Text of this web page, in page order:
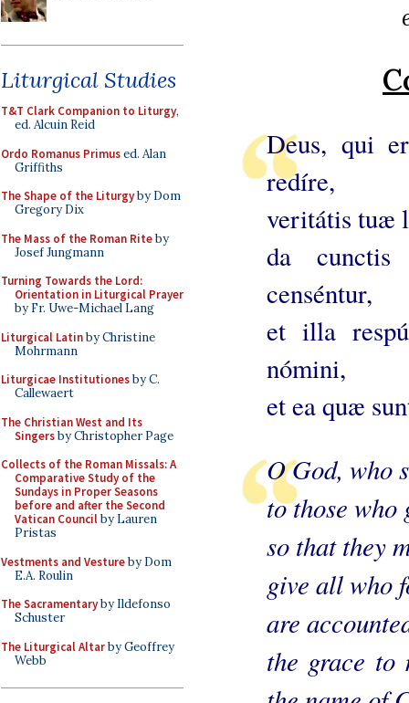
Liturgical Studies
T&T Clark Companion to Liturgy,
ed. Alcuin Reid
Ordo Romanus Primused. Alan
Griffiths
The Shape of the Liturgyby Dom
Gregory Dix
The Mass of the Roman Riteby
Josef Jungmann
Turning Towards the Lord:
Orientation in Liturgical Prayer
by Fr. Uwe-Michael Lang
Liturgical Latinby Christine
Mohrmann
Liturgicae Institutionesby C.
Callewaert
The Christian West and Its
Singersby Christopher Page
Collects of the Roman Missals: A
Comparative Study of the
Sundays in Proper Seasons
before and after the Second
Vatican Councilby Lauren
Pristas
Vestments and Vestureby Dom
E.A. Roulin
The Sacramentaryby Ildefonso
Schuster
The Liturgical Altarby Geoffrey
Webb
Deus, qui
redíre,
veritátis tuæ
da cunctis
censéntur,
et illa
nómini,
et ea quæ
O God, who
to those who
so that they
give all who
are
the grace to